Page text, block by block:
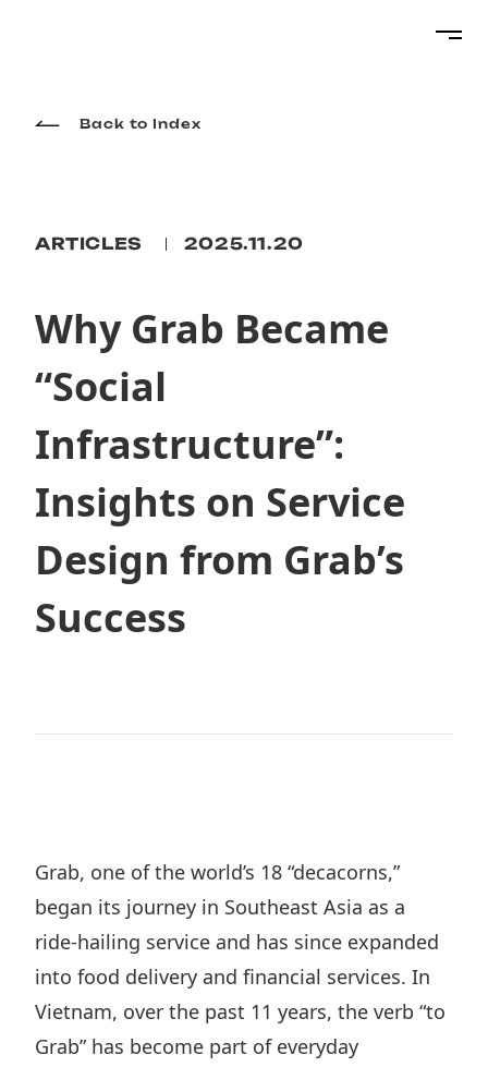
Projects
About
Topics
Career
Contact
Back to Index
ARTICLES 2025.11.20
Why Grab Became
“Social
Infrastructure”:
Insights on Service
Design from Grab’s
Success
Grab, one of the world’s 18 “decacorns,”
began its journey in Southeast Asia as a
ride-hailing service and has since expanded
into food delivery and financial services. In
Vietnam, over the past 11 years, the verb “to
Grab” has become part of everyday